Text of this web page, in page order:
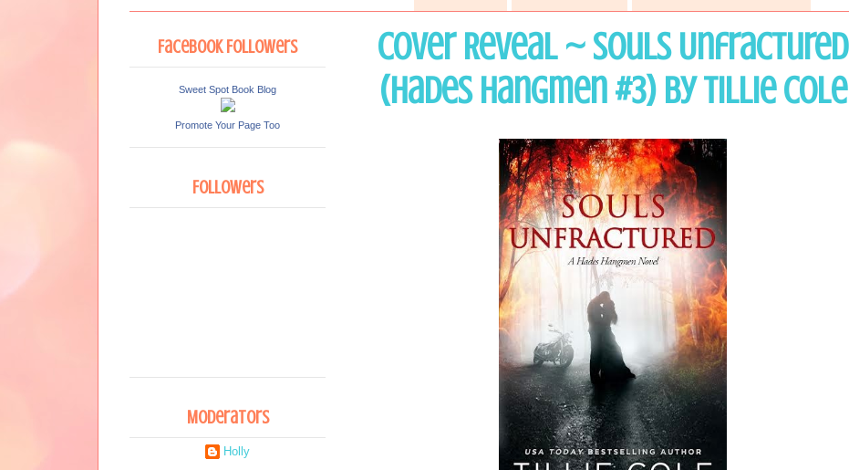
Cover Reveal ~ Souls Unfractured
(Hades Hangmen #3) by Tillie Cole
Facebook Followers
Sweet Spot Book Blog
Promote Your Page Too
Followers
Moderators
Holly